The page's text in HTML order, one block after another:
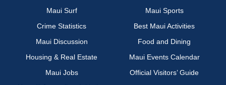
Maui Surf
Maui Sports
Crime Statistics
Best Maui Activities
Maui Discussion
Food and Dining
Housing & Real Estate
Maui Events Calendar
Maui Jobs
Official Visitors’ Guide